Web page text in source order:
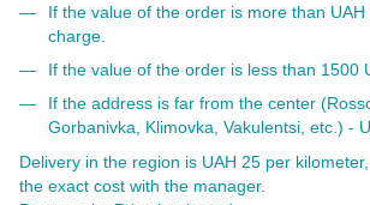
If the value of the order is more than
charge.
If the value of the order is less than 1500
If the address is far from the center
Gorbanivka, Klimovka, Vakulentsi, etc.) -
Delivery in the region is UAH 25 per
the exact cost with the manager.